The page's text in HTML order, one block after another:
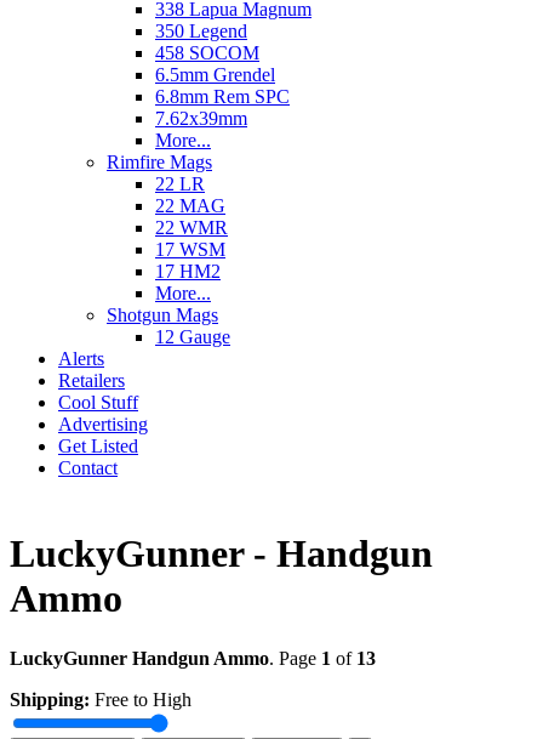
338 Lapua Magnum
350 Legend
458 SOCOM
6.5mm Grendel
6.8mm Rem SPC
7.62x39mm
More...
Rimfire Mags
22 LR
22 MAG
22 WMR
17 WSM
17 HM2
More...
Shotgun Mags
12 Gauge
Alerts
Retailers
Cool Stuff
Advertising
Get Listed
Contact
LuckyGunner - Handgun
Ammo
LuckyGunner Handgun Ammo. Page 1 of 13
Shipping: Free to High